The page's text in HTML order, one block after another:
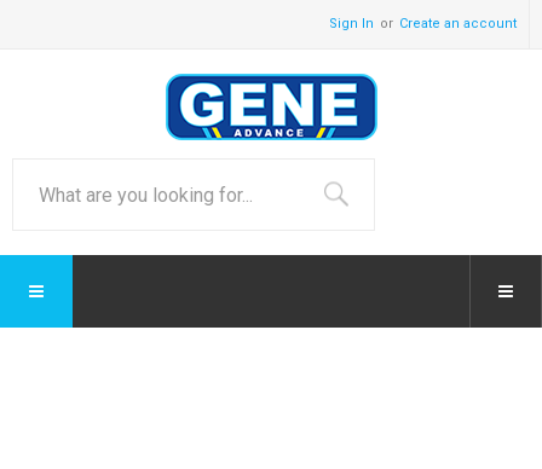
Sign In Create an account